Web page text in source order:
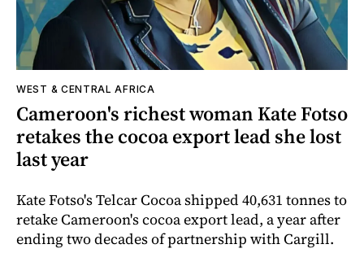
WEST & CENTRAL AFRICA
Cameroon's richest woman Kate Fotso
retakes the cocoa export lead she lost
last year
Kate Fotso's Telcar Cocoa shipped 40,631 tonnes to
retake Cameroon's cocoa export lead, a year after
ending two decades of partnership with Cargill.